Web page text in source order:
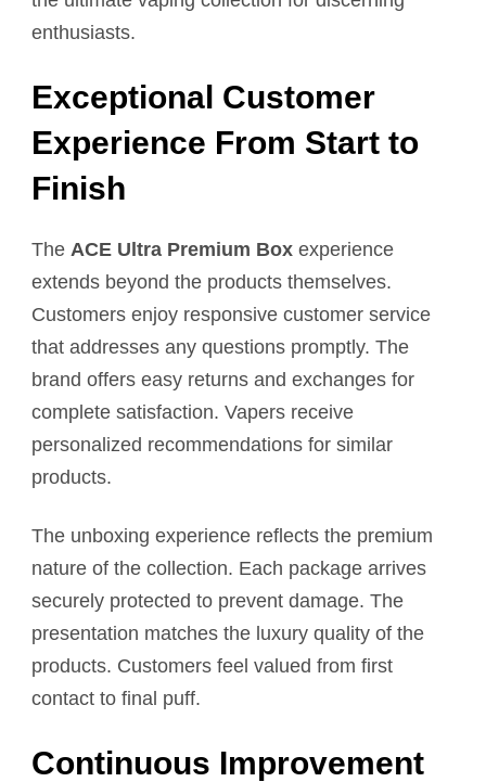
enthusiasts.
Exceptional Customer
Experience From Start to
Finish
The ACE Ultra Premium Box experience
extends beyond the products themselves.
Customers enjoy responsive customer service
that addresses any questions promptly. The
brand offers easy returns and exchanges for
complete satisfaction. Vapers receive
personalized recommendations for similar
products.
The unboxing experience reflects the premium
nature of the collection. Each package arrives
securely protected to prevent damage. The
presentation matches the luxury quality of the
products. Customers feel valued from first
contact to final puff.
Continuous Improvement